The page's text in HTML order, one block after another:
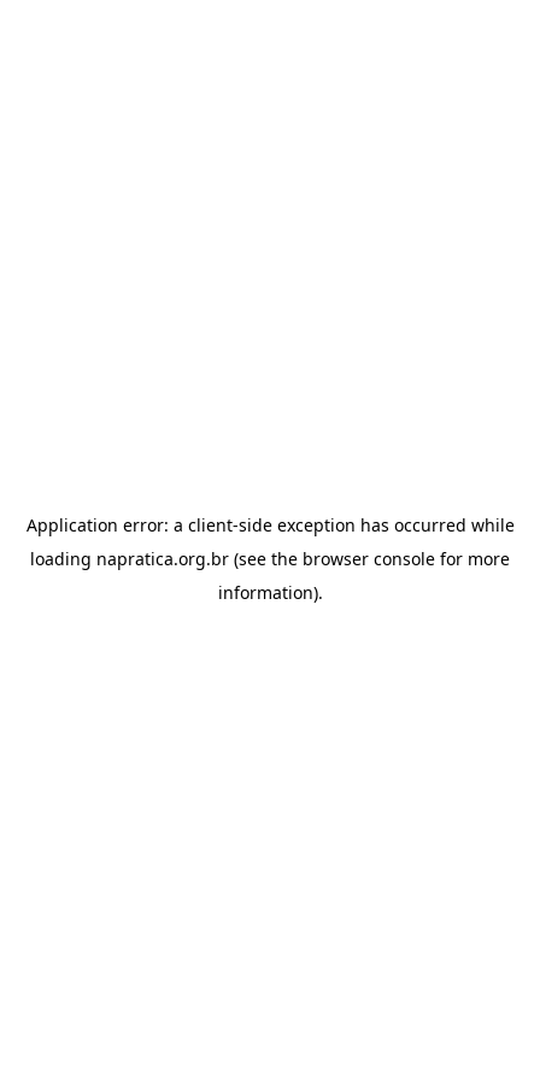
Application error: a client-side exception has occurred while
loading napratica.org.br (see the browser console for more
information).